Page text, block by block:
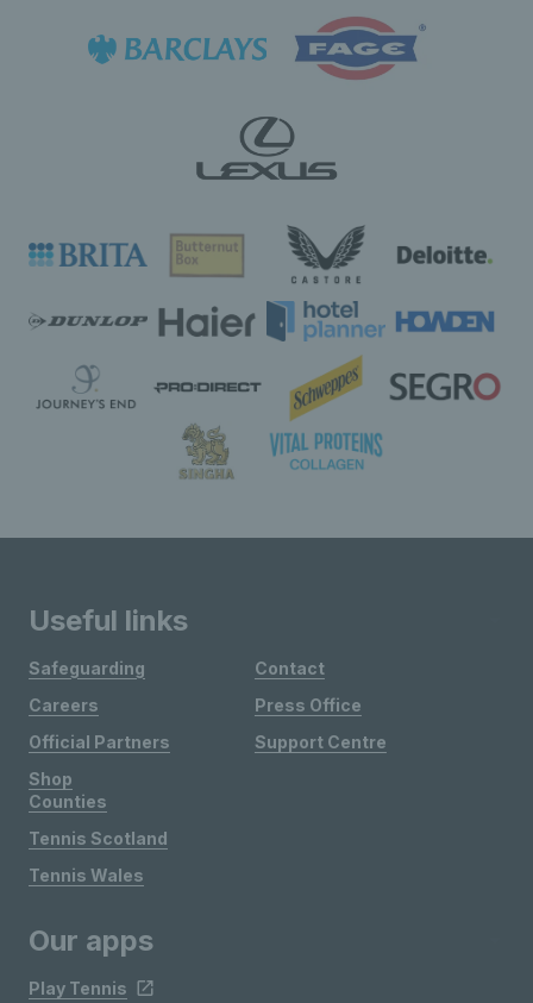
Useful links
Safeguarding
Careers
Official Partners
Shop
Contact
Press Office
Support Centre
Counties
Tennis Scotland
Tennis Wales
Our apps
Play Tennis